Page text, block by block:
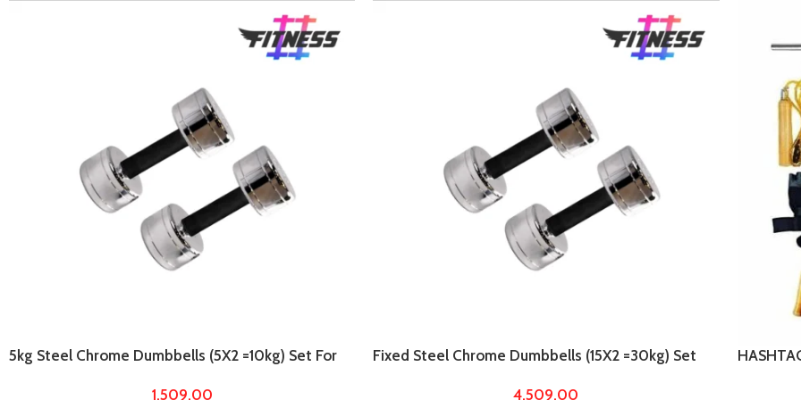
5kg Steel Chrome Dumbbells (5X2 =10kg) Set For
1,509.00
Fixed Steel Chrome Dumbbells (15X2 =30kg) Set
4,509.00